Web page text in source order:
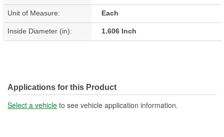
Unit of Measure: Each
Inside Diameter (in): 1.606 Inch
Applications for this Product
Select a vehicle to see vehicle application information.